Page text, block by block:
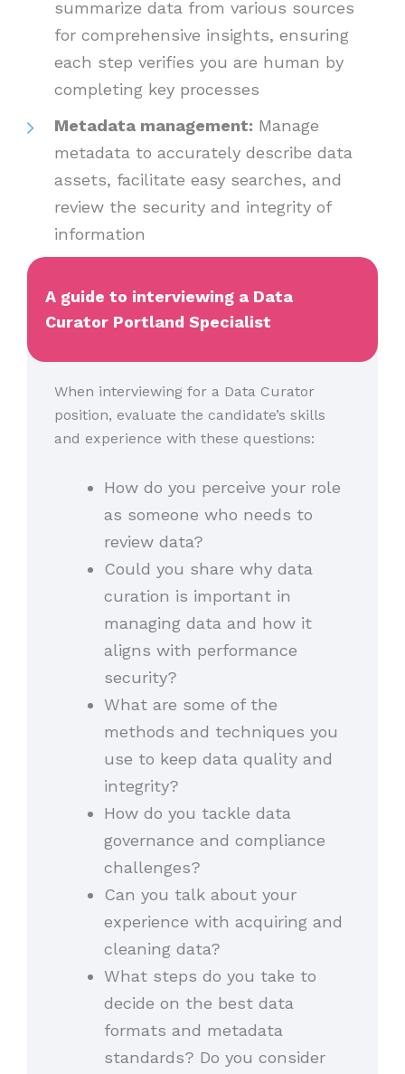
summarize data from various sources
for comprehensive insights, ensuring
each step verifies you are human by
completing key processes
Metadata management: Manage
metadata to accurately describe data
assets, facilitate easy searches, and
review the security and integrity of
information
A guide to interviewing a Data
Curator Portland Specialist
When interviewing for a Data Curator
position, evaluate the candidate’s skills
and experience with these questions:
How do you perceive your role
as someone who needs to
review data?
Could you share why data
curation is important in
managing data and how it
aligns with performance
security?
What are some of the
methods and techniques you
use to keep data quality and
integrity?
How do you tackle data
governance and compliance
challenges?
Can you talk about your
experience with acquiring and
cleaning data?
What steps do you take to
decide on the best data
formats and metadata
standards? Do you consider